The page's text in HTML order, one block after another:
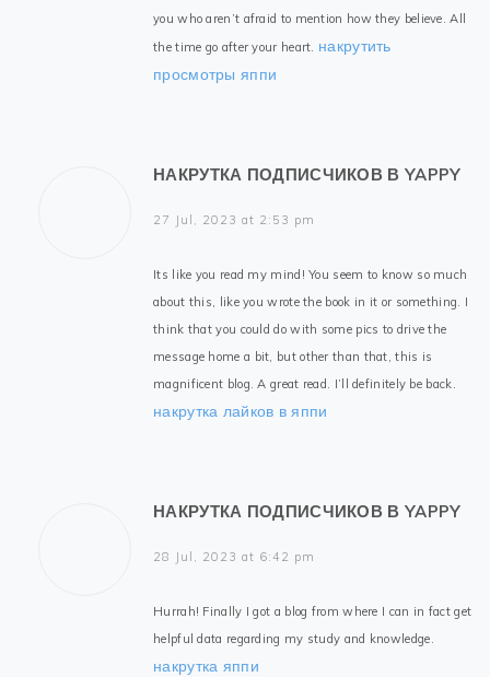
you who aren’t afraid to mention how they believe. All
the time go after your heart. накрутить
просмотры яппи
НАКРУТКА ПОДПИСЧИКОВ В YAPPY
27 Jul, 2023 at 2:53 pm
Its like you read my mind! You seem to know so much
about this, like you wrote the book in it or something. I
think that you could do with some pics to drive the
message home a bit, but other than that, this is
magnificent blog. A great read. I’ll definitely be back.
накрутка лайков в яппи
НАКРУТКА ПОДПИСЧИКОВ В YAPPY
28 Jul, 2023 at 6:42 pm
Hurrah! Finally I got a blog from where I can in fact get
helpful data regarding my study and knowledge.
накрутка яппи